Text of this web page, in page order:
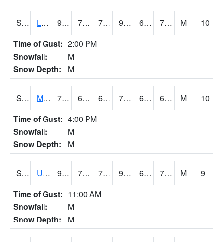
S2027 Little River 92.8 71.4 71.4 96.171875 65.68103 76.160904 M
10
Time of Gust: 2:00 PM
Snowfall:
M
Snow Depth:
M
S2028 Mahantango Ck 79.2 62.8 62.8 79.2 62.51461 69.146034 M
10
Time of Gust: 4:00 PM
Snowfall:
M
Snow Depth:
M
S2030 Uapb-Lonoke Farm 90 73.6 73.6 97.15198 68.657104 77.80065 M
9
Time of Gust: 11:00 AM
Snowfall:
M
Snow Depth:
M